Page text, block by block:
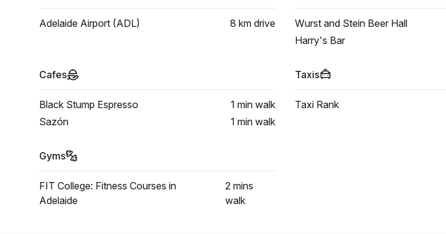
Adelaide Airport (ADL) 8 km drive Wurst and Stein Beer Hall
Harry's Bar
Cafes
Black Stump Espresso 1 min walk
Sazón
1 min walk
Taxis
Taxi Rank
Gyms
FIT College: Fitness Courses in
Adelaide
2 mins
walk